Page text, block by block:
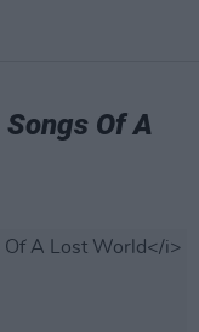
Songs Of A